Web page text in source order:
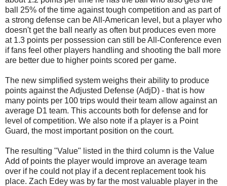
ball 25% of the time against tough competition and as part of
a strong defense can be All-American level, but a player who
doesn't get the ball nearly as often but produces even more
at 1.3 points per possession can still be All-Conference even
if fans feel other players handling and shooting the ball more
are better due to higher points scored per game.
The new simplified system weighs their ability to produce
points against the Adjusted Defense (AdjD) - that is how
many points per 100 trips would their team allow against an
average D1 team. This accounts both for defense and for
level of competition. We also note if a player is a Point
Guard, the most important position on the court.
The resulting "Value" listed in the third column is the Value
Add of points the player would improve an average team
over if he could not play if a decent replacement took his
place. Zach Edey was by far the most valuable player in the